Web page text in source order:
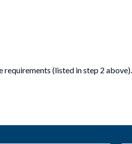
requirements (listed in step 2 above).